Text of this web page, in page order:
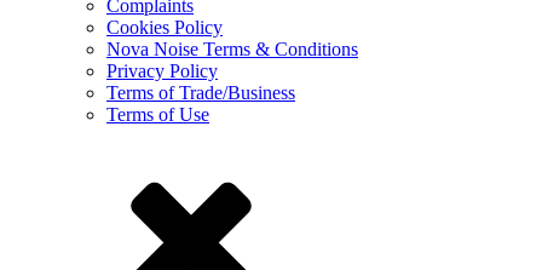
Complaints
Cookies Policy
Nova Noise Terms & Conditions
Privacy Policy
Terms of Trade/Business
Terms of Use